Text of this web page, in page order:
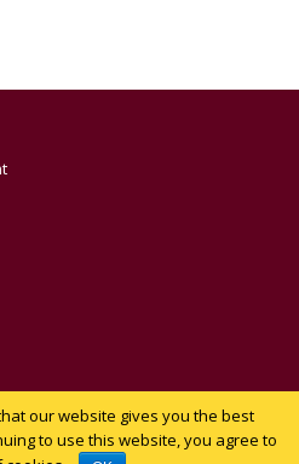
our website gives you the best
to use this website, you agree to